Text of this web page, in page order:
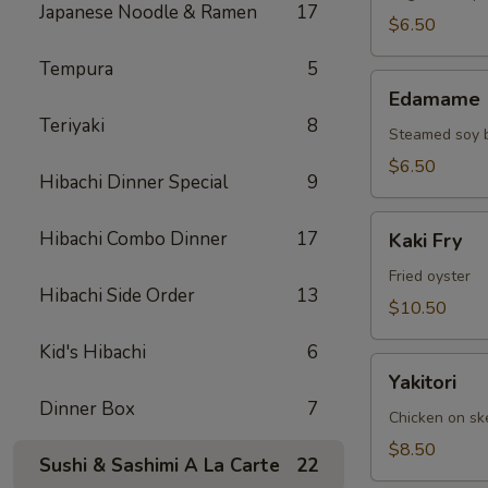
Japanese Noodle & Ramen 17
Tempura 5
Teriyaki 8
Hibachi Dinner Special 9
Hibachi Combo Dinner 17
Hibachi Side Order 13
Kid's Hibachi 6
Dinner Box 7
Sushi & Sashimi A La Carte 22
$6.50
Edamame
Steamed soy
$6.50
FryKaki Fry
Fried oyster
$10.50
Yakitori
Chicken on
$8.50